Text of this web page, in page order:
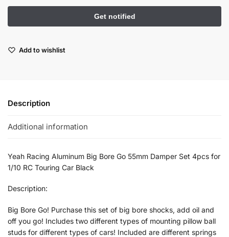
Add to wishlist
Description
Additional information
Yeah Racing Aluminum Big Bore Go 55mm Damper Set 4pcs for
1/10 RC Touring Car Black
Description:
Big Bore Go! Purchase this set of big bore shocks, add oil and
off you go! Includes two different types of mounting pillow ball
studs for different types of cars! Included are different springs